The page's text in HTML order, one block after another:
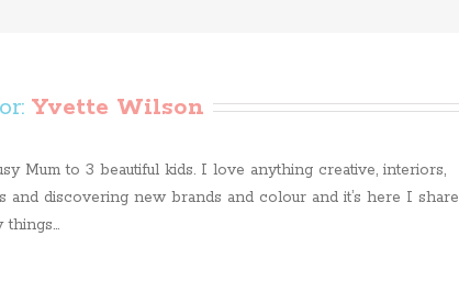
Yvette Wilson
Mum to 3 beautiful kids. I love anything creative, interiors,
and discovering new brands and colour and it’s here I share
things...